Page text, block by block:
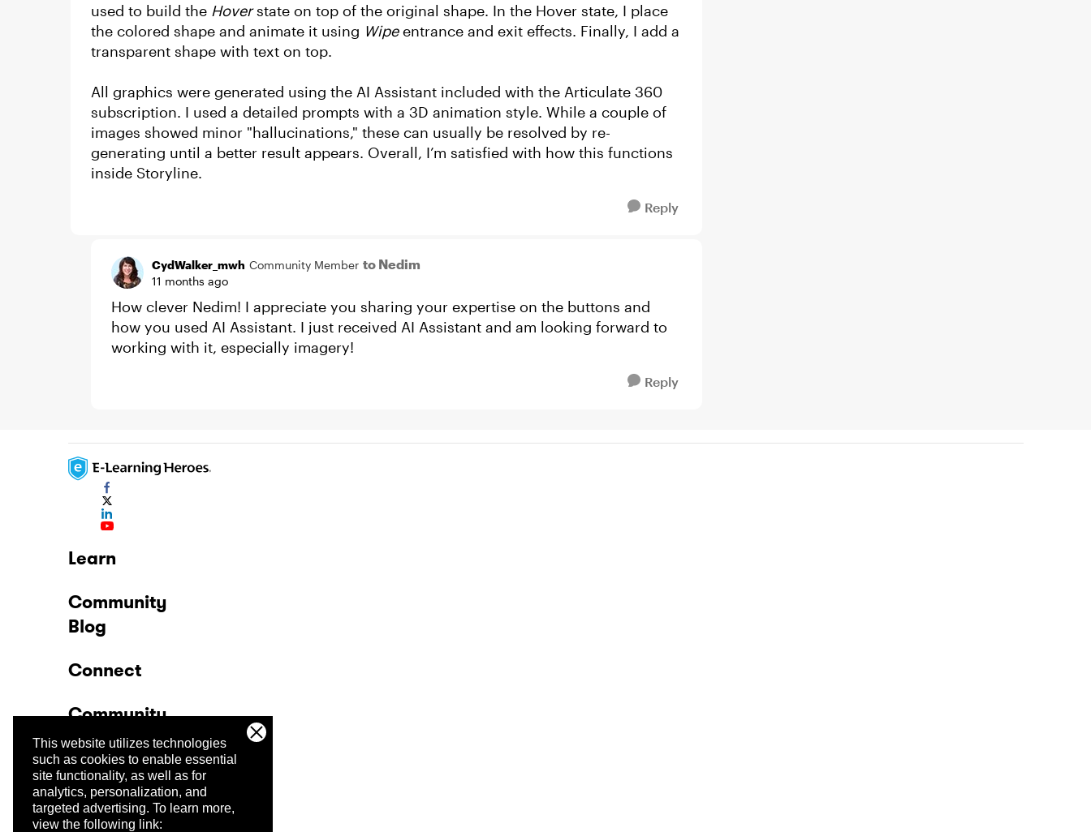
This website utilizes technologies
such as cookies to enable essential
site functionality, as well as for
analytics, personalization, and
targeted advertising. To learn more,
view the following link:
used to build the Hoverstate on top of the original shape. In the Hover state, I place
the colored shape and animate it using Wipeentrance and exit effects. Finally, I add a
transparent shape with text on top.
All graphics were generated using the AI Assistant included with the Articulate 360
subscription. I used a detailed prompts with a 3D animation style. While a couple of
images showed minor "hallucinations," these can usually be resolved by re-
generating until a better result appears. Overall, I’m satisfied with how this functions
inside Storyline.
Reply
CydWalker_mwh Community Member to Nedim
11 months ago
How clever Nedim! I appreciate you sharing your expertise on the buttons and
how you used AI Assistant. I just received AI Assistant and am looking forward to
working with it, especially imagery!
Reply
Learn
Community
Blog
Connect
Community
Company
Trust Center